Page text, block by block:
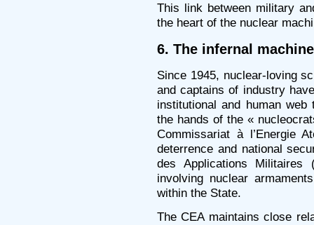
This link between military
the heart of the nuclear
6. The infernal machine
Since 1945, nuclear-loving
and captains of industry
institutional and human
the hands of the «
Commissariat à l’Energie
deterrence and national
des Applications Militaires
involving nuclear
within the State.
The CEA maintains close